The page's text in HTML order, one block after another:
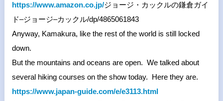
https://www.amazon.co.jp/ジョージ・ カックルの鎌倉ガイ
ド–ジョージ–カックル/dp/4865061843
Anyway, Kamakura, like the rest of the world is still locked
down.
But the mountains and oceans are open. We talked about
several hiking courses on the show today. Here they are.
https://www.japan-guide.com/e/e3113.html